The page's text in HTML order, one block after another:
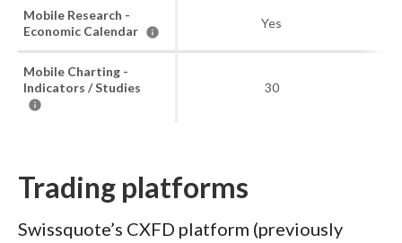
Mobile Research -
Economic Calendar
Yes
Mobile Charting -
Indicators / Studies
30
Trading platforms
Swissquote’s CXFD platform (previously